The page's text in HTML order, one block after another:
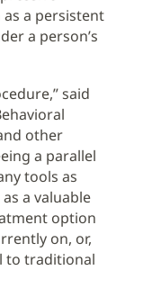
a persistent
a person’s
said
other
a parallel
tools as
a valuable
option
on, or,
to traditional